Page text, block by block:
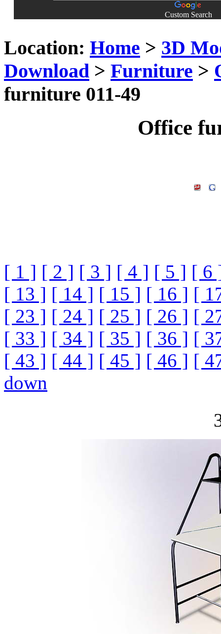
Custom Search
Location: Home > 3D
Download > Furniture >
furniture 011-49
Office
[ 1 ] [ 2 ] [ 3 ] [ 4 ] [ 5 ] [ 6
[ 13 ] [ 14 ] [ 15 ] [ 16 ] [
[ 23 ] [ 24 ] [ 25 ] [ 26 ] [
[ 33 ] [ 34 ] [ 35 ] [ 36 ] [
[ 43 ] [ 44 ] [ 45 ] [ 46 ] [
down